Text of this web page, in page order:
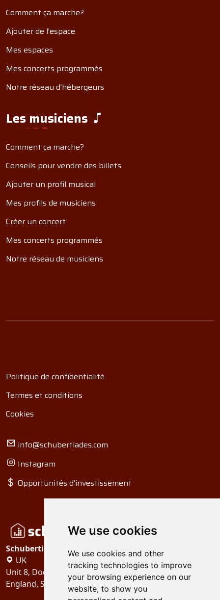
We use cookies
We use cookies and other
tracking technologies to improve
your browsing experience on our
website, to show you
Comment ça marche?
Ajouter de l'espace
Mes espaces
Mes concerts programmés
Notre réseau d'hébergeurs
Les musiciens
Comment ça marche?
Conseils pour vendre des billets
Ajouter un profil musical
Mes profils de musiciens
Créer un concert
Mes concerts programmés
Notre réseau de musiciens
Politique de confidentialité
Termes et conditions
Cookies
info@schubertiades.com
Instagram
Opportunités d'investissement
Schubertiades, Ltd.
UK
Unit 8, Dock Offices, Surrey Quays Road, London
England, SE16 2XU